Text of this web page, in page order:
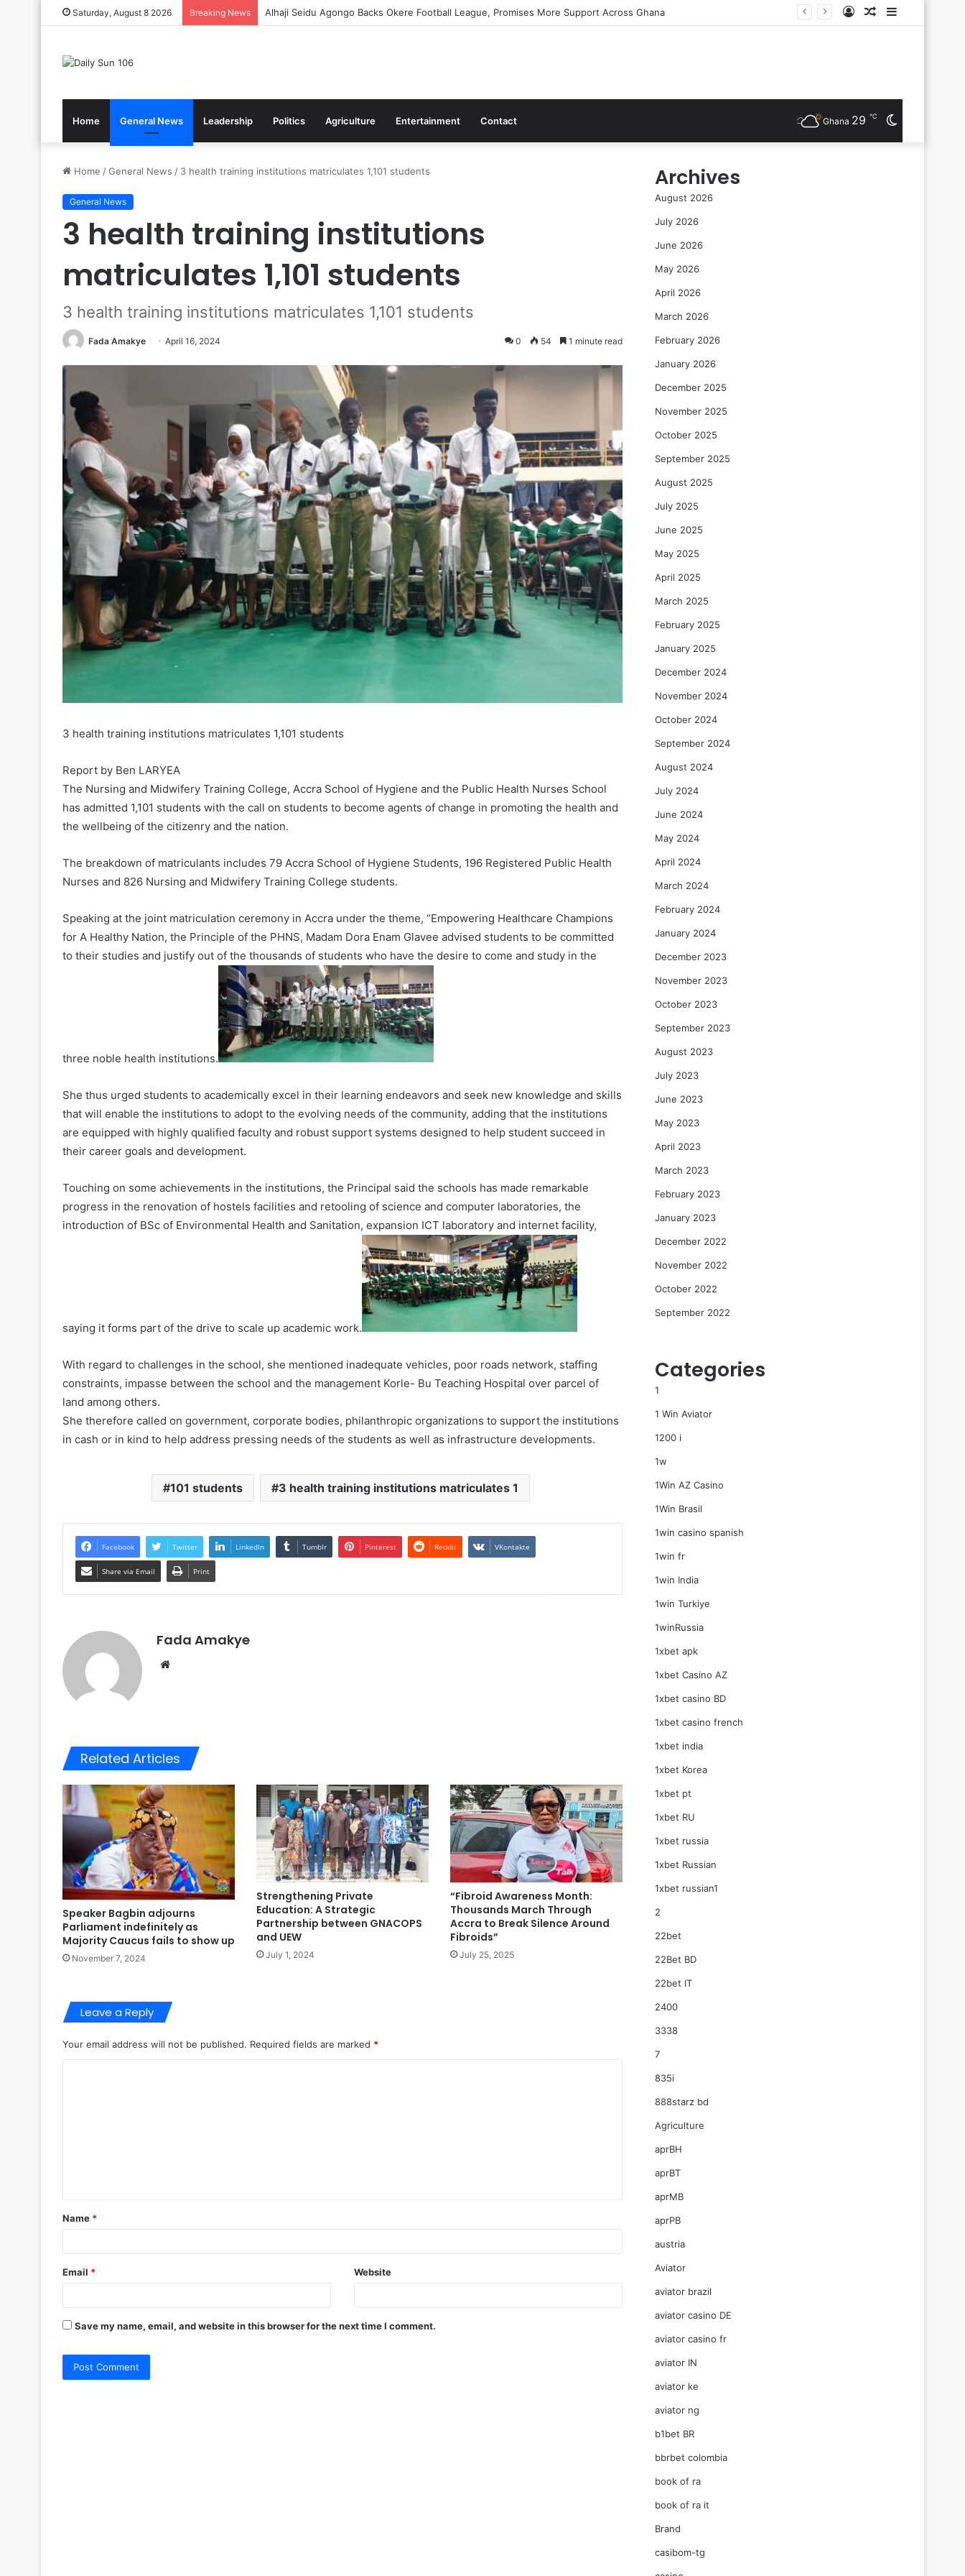
Saturday, August 8 2026 Breaking News Gov’t Reaffirms Commitment To Universal Healthcare As 118 New Doctors And Dentists Are Inducted
Random
Log
Home General News Leadership Politics Agriculture Entertainment Contact Ghana 29 ℃
Home /General News / 3 health training institutions matriculates 1,101 students
General News
3 health training institutions
matriculates 1,101 students
3 health training institutions matriculates 1,101 students
Fada Amakye April 16, 2024 0 54 1 minute read
3 health training institutions matriculates 1,101 students
Report by Ben LARYEA
The Nursing and Midwifery Training College, Accra School of Hygiene and the Public Health Nurses School
has admitted 1,101 students with the call on students to become agents of change in promoting the health and
the wellbeing of the citizenry and the nation.
The breakdown of matriculants includes 79 Accra School of Hygiene Students, 196 Registered Public Health
Nurses and 826 Nursing and Midwifery Training College students.
Speaking at the joint matriculation ceremony in Accra under the theme, “Empowering Healthcare Champions
for A Healthy Nation, the Principle of the PHNS, Madam Dora Enam Glavee advised students to be committed
to their studies and justify out of the thousands of students who have the desire to come and study in the
three noble health institutions.
She thus urged students to academically excel in their learning endeavors and seek new knowledge and skills
that will enable the institutions to adopt to the evolving needs of the community, adding that the institutions
are equipped with highly qualified faculty and robust support systems designed to help student succeed in
their career goals and development.
Touching on some achievements in the institutions, the Principal said the schools has made remarkable
progress in the renovation of hostels facilities and retooling of science and computer laboratories, the
introduction of BSc of Environmental Health and Sanitation, expansion ICT laboratory and internet facility,
saying it forms part of the drive to scale up academic work.
With regard to challenges in the school, she mentioned inadequate vehicles, poor roads network, staffing
constraints, impasse between the school and the management Korle- Bu Teaching Hospital over parcel of
land among others.
She therefore called on government, corporate bodies, philanthropic organizations to support the institutions
in cash or in kind to help address pressing needs of the students as well as infrastructure developments.
101 students 3 health training institutions matriculates 1
Facebook Twitter LinkedIn Tumblr Pinterest Reddit VKontakte
Share via Email Print
Fada Amakye
Related Articles
Speaker Bagbin adjourns
Parliament indefinitely as
Majority Caucus fails to show up
November 7, 2024
Strengthening Private
Education: A Strategic
Partnership between GNACOPS
and UEW
July 1, 2024
“Fibroid Awareness Month:
Thousands March Through
Accra to Break Silence Around
Fibroids”
July 25, 2025
Leave a Reply
Your email address will not be published. Required fields are marked *
t
*
Name *
Email * Website
Save my name, email, and website in this browser for the next time I comment.
Archives
August 2026
July 2026
June 2026
May 2026
April 2026
March 2026
February 2026
January 2026
December 2025
November 2025
October 2025
September 2025
August 2025
July 2025
June 2025
May 2025
April 2025
March 2025
February 2025
January 2025
December 2024
November 2024
October 2024
September 2024
August 2024
July 2024
June 2024
May 2024
April 2024
March 2024
February 2024
January 2024
December 2023
November 2023
October 2023
September 2023
August 2023
July 2023
June 2023
May 2023
April 2023
March 2023
February 2023
January 2023
December 2022
November 2022
October 2022
September 2022
Categories
1
1 Win Aviator
1200 i
1w
1Win AZ Casino
1Win Brasil
1win casino spanish
1win fr
1win India
1win Turkiye
1winRussia
1xbet apk
1xbet Casino AZ
1xbet casino BD
1xbet casino french
1xbet india
1xbet Korea
1xbet pt
1xbet RU
1xbet russia
1xbet Russian
1xbet russian1
2
22bet
22Bet BD
22bet IT
2400
3338
7
835i
888starz bd
Agriculture
aprBH
aprBT
aprMB
aprPB
austria
Aviator
aviator brazil
aviator casino DE
aviator casino fr
aviator IN
aviator ke
aviator ng
b1bet BR
bbrbet colombia
book of ra
book of ra it
Brand
casibom-tg